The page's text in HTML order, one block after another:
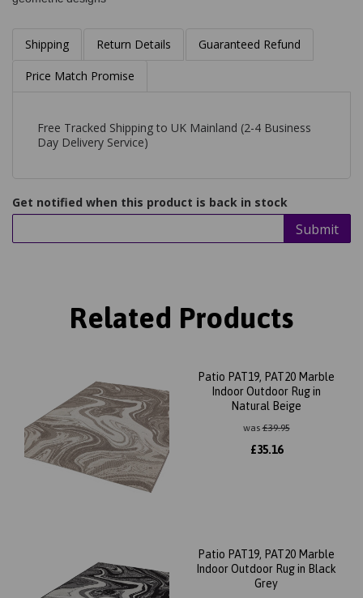
Shipping Return Details Guaranteed Refund
Price Match Promise
Free Tracked Shipping to UK Mainland (2-4 Business
Day Delivery Service)
Get notified when this product is back in stock
Submit
Related Products
Patio PAT19, PAT20 Marble
Indoor Outdoor Rug in
Natural Beige
was£39.95
£35.16
Patio PAT19, PAT20 Marble
Indoor Outdoor Rug in Black
Grey